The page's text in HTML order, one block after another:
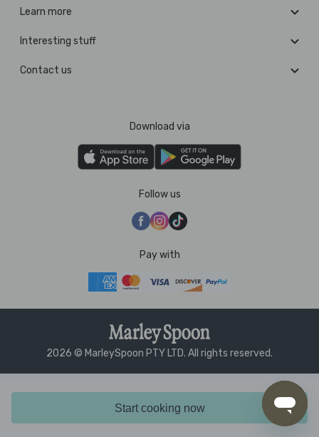
Start cooking now
Learn more
Interesting stuff
Contact us
Download via
Follow us
Pay with
2026 © MarleySpoon PTY LTD. All rights reserved.